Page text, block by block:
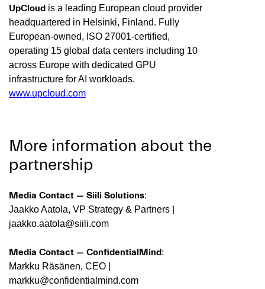
UpCloud is a leading European cloud provider
headquartered in Helsinki, Finland. Fully
European-owned, ISO 27001-certified,
operating 15 global data centers including 10
across Europe with dedicated GPU
infrastructure for AI workloads.
www.upcloud.com
More information about the
partnership
Media Contact — Siili Solutions:
Jaakko Aatola, VP Strategy & Partners |
jaakko.aatola@siili.com
Media Contact — ConfidentialMind:
Markku Räsänen, CEO |
markku@confidentialmind.com